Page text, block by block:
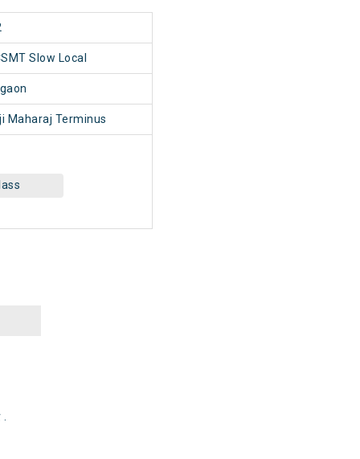
Slow Local
Maharaj Terminus